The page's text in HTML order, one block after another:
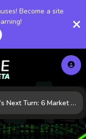
Become a site
LNG’s Next Turn: 6 Market Signals Pointing to an Energy Shift